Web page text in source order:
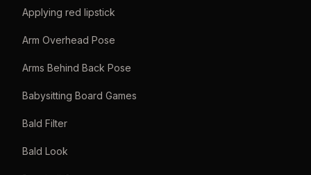
Applying red lipstick
Arm Overhead Pose
Arms Behind Back Pose
Babysitting Board Games
Bald Filter
Bald Look